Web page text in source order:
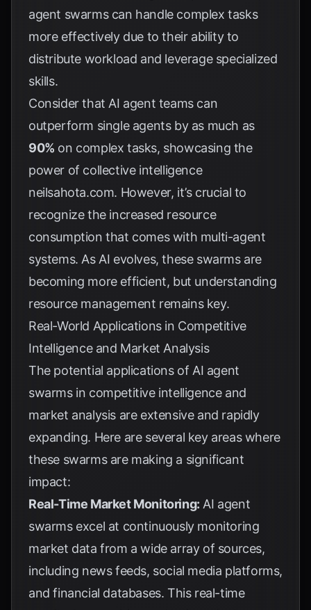
agent swarms can handle complex tasks
more effectively due to their ability to
distribute workload and leverage specialized
skills.
Consider that AI agent teams can
outperform single agents by as much as
90% on complex tasks, showcasing the
power of collective intelligence
neilsahota.com. However, it’s crucial to
recognize the increased resource
consumption that comes with multi-agent
systems. As AI evolves, these swarms are
becoming more efficient, but understanding
resource management remains key.
Real-World Applications in Competitive
Intelligence and Market Analysis
The potential applications of AI agent
swarms in competitive intelligence and
market analysis are extensive and rapidly
expanding. Here are several key areas where
these swarms are making a significant
impact:
Real-Time Market Monitoring: AI agent
swarms excel at continuously monitoring
market data from a wide array of sources,
including news feeds, social media platforms,
and financial databases. This real-time